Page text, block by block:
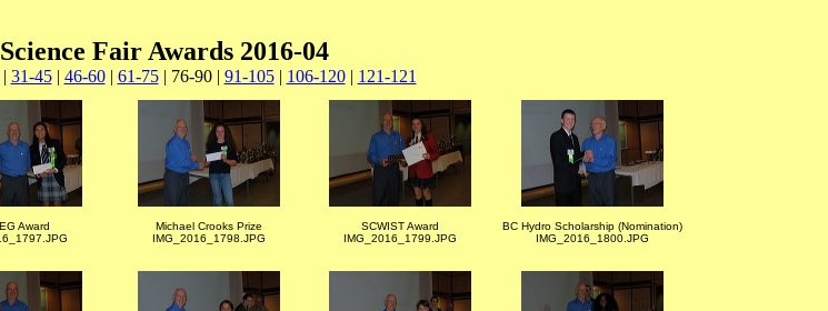
Science Fair Awards 2016-04
31-45| 46-60| 61-75| 76-90 | 91-105| 106-120| 121-121
Award
Michael Crooks Prize
IMG_2016_1798.JPG
SCWIST Award
IMG_2016_1799.JPG
BC Hydro Scholarship (Nomination)
IMG_2016_1800.JPG